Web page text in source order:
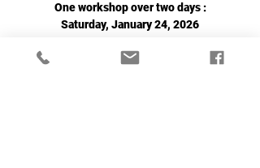
One workshop over two days :
Saturday, January 24, 2026